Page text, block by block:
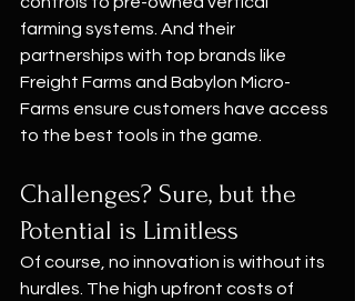
farming systems. And their
partnerships with top brands like
Freight Farms and Babylon Micro-
Farms ensure customers have access
to the best tools in the game.
Challenges? Sure, but the
Potential is Limitless
Of course, no innovation is without its
hurdles. The high upfront costs of